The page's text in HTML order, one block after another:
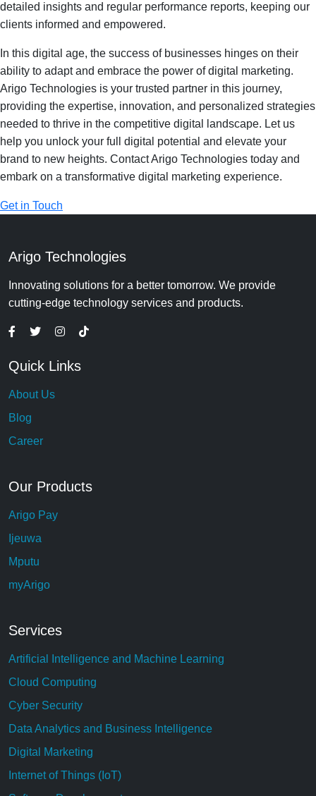
detailed insights and regular performance reports, keeping our
clients informed and empowered.
In this digital age, the success of businesses hinges on their
ability to adapt and embrace the power of digital marketing.
Arigo Technologies is your trusted partner in this journey,
providing the expertise, innovation, and personalized strategies
needed to thrive in the competitive digital landscape. Let us
help you unlock your full digital potential and elevate your
brand to new heights. Contact Arigo Technologies today and
embark on a transformative digital marketing experience.
Get in Touch
Arigo Technologies
Innovating solutions for a better tomorrow. We provide
cutting-edge technology services and products.
Quick Links
About Us
Blog
Career
Our Products
Arigo Pay
Ijeuwa
Mputu
myArigo
Services
Artificial Intelligence and Machine Learning
Cloud Computing
Cyber Security
Data Analytics and Business Intelligence
Digital Marketing
Internet of Things (IoT)